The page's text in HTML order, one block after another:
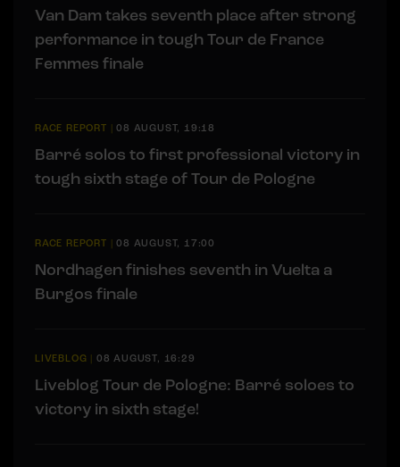
Van Dam takes seventh place after strong
performance in tough Tour de France
Femmes finale
RACE REPORT |08 AUGUST, 19:18
Barré solos to first professional victory in
tough sixth stage of Tour de Pologne
RACE REPORT |08 AUGUST, 17:00
Nordhagen finishes seventh in Vuelta a
Burgos finale
LIVEBLOG 08 AUGUST, 16:29
Liveblog Tour de Pologne: Barré soloes to
victory in sixth stage!